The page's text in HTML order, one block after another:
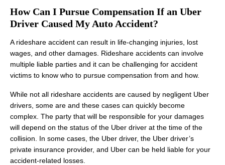
How Can I Pursue Compensation If an Uber
Driver Caused My Auto Accident?
A rideshare accident can result in life-changing injuries, lost
wages, and other damages. Rideshare accidents can involve
multiple liable parties and it can be challenging for accident
victims to know who to pursue compensation from and how.
While not all rideshare accidents are caused by negligent Uber
drivers, some are and these cases can quickly become
complex. The party that will be responsible for your damages
will depend on the status of the Uber driver at the time of the
collision. In some cases, the Uber driver, the Uber driver’s
private insurance provider, and Uber can be held liable for your
accident-related losses.